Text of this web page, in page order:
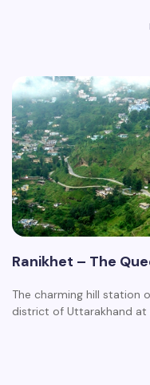
Ranikhet – The
The charming hill station
district of Uttarakhand at